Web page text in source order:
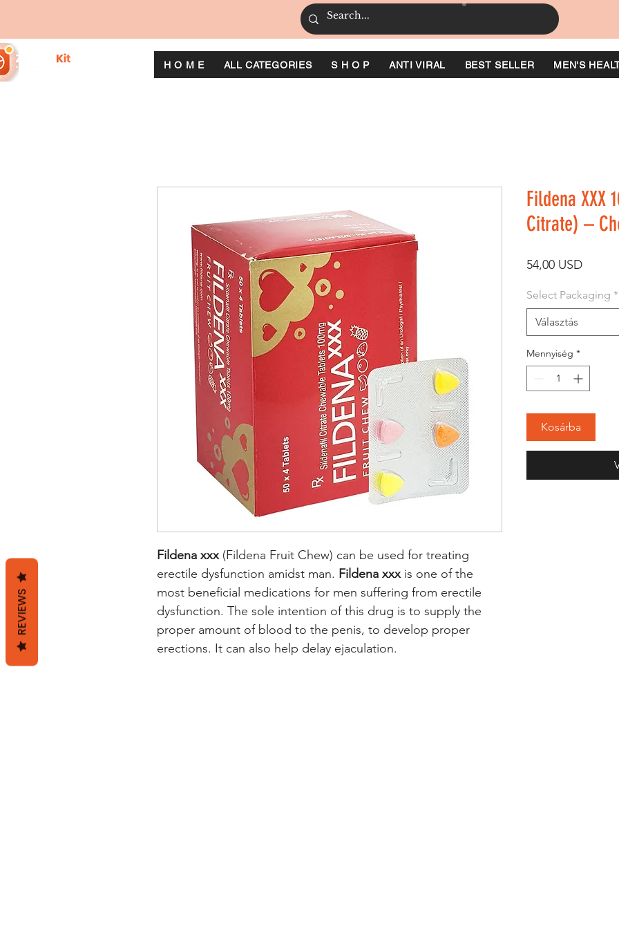
H O M E ALL CATEGORIES S H O P ANTI VIRAL BEST SELLER MEN'S
Fildena xxx(Fildena Fruit Chew) can be used for treating
erectile dysfunction amidst man. Fildena xxxis one of the
most beneficial medications for men suffering from erectile
dysfunction. The sole intention of this drug is to supply the
proper amount of blood to the penis, to develop proper
erections. It can also help delay ejaculation.
Fildena XXX
Citrate) –
54,00 USDÁr
Select Packaging *
Választás
Mennyiség *
Kosárba
REVIEWS